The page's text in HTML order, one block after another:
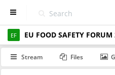
D
a
s
EF EU FOOD SAFETY
Stream Files